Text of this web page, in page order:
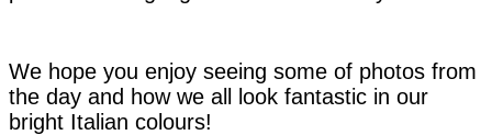
We hope you enjoy seeing some of photos from
the day and how we all look fantastic in our
bright Italian colours!